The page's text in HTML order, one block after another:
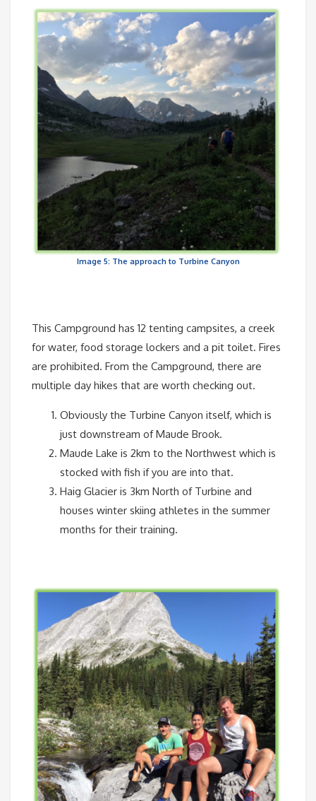
Image 5: The approach to Turbine Canyon
This Campground has 12 tenting campsites, a creek
for water, food storage lockers and a pit toilet. Fires
are prohibited. From the Campground, there are
multiple day hikes that are worth checking out.
Obviously the Turbine Canyon itself, which is
just downstream of Maude Brook.
Maude Lake is 2km to the Northwest which is
stocked with fish if you are into that.
Haig Glacier is 3km North of Turbine and
houses winter skiing athletes in the summer
months for their training.